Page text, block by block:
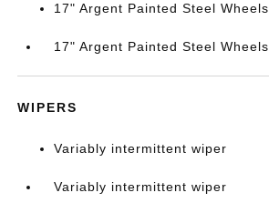
17" Argent Painted Steel Wheels
17" Argent Painted Steel Wheels
WIPERS
Variably intermittent wiper
Variably intermittent wiper